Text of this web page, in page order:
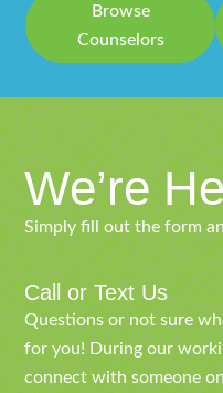
Browse
Counselors
We’re
Simply fill out the form
Call or Text Us
Questions or not sure
for you! During our
connect with someone